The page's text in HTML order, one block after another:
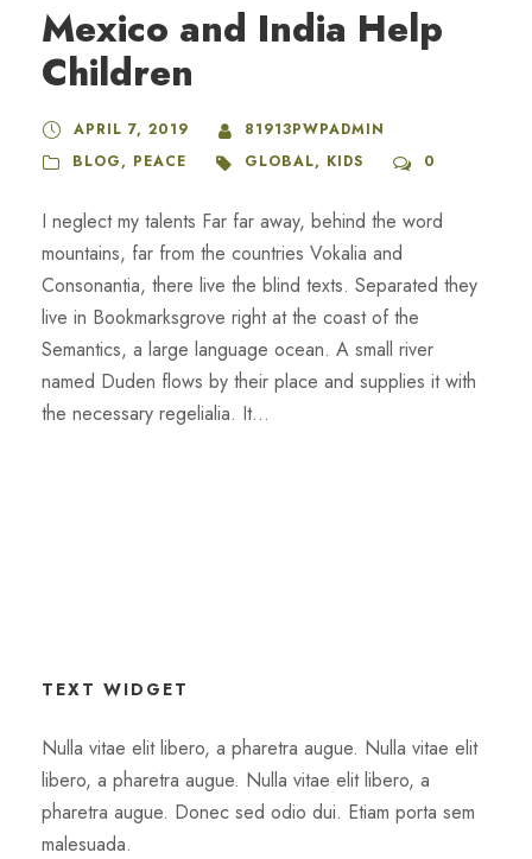
Mexico and India Help
Children
APRIL 7, 2019
81913PWPADMIN
BLOG, PEACE GLOBAL, KIDS 0
I neglect my talents Far far away, behind the word
mountains, far from the countries Vokalia and
Consonantia, there live the blind texts. Separated they
live in Bookmarksgrove right at the coast of the
Semantics, a large language ocean. A small river
named Duden flows by their place and supplies it with
the necessary regelialia. It...
TEXT WIDGET
Nulla vitae elit libero, a pharetra augue. Nulla vitae elit
libero, a pharetra augue. Nulla vitae elit libero, a
pharetra augue. Donec sed odio dui. Etiam porta sem
malesuada.